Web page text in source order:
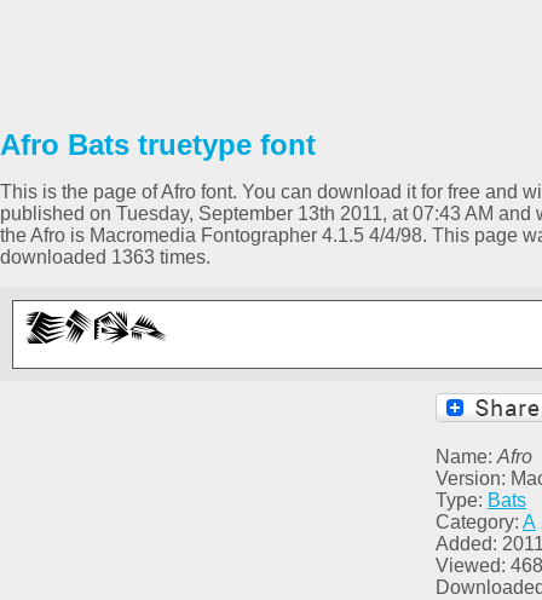
Afro Bats truetype font
This is the page of Afro font. You can download it for free and
published on Tuesday, September 13th 2011, at 07:43 AM
the Afro is Macromedia Fontographer 4.1.5 4/4/98. This page
downloaded 1363 times.
Name: Afro
Version:
Type: Bats
Category: A
Added:
Viewed: 468